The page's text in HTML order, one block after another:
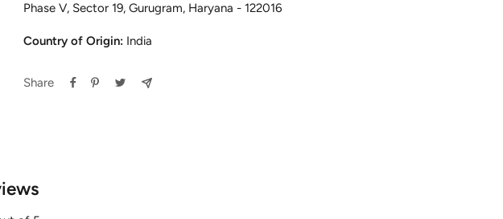
Phase V, Sector 19, Gurugram, Haryana - 122016
Country of Origin: India
Share